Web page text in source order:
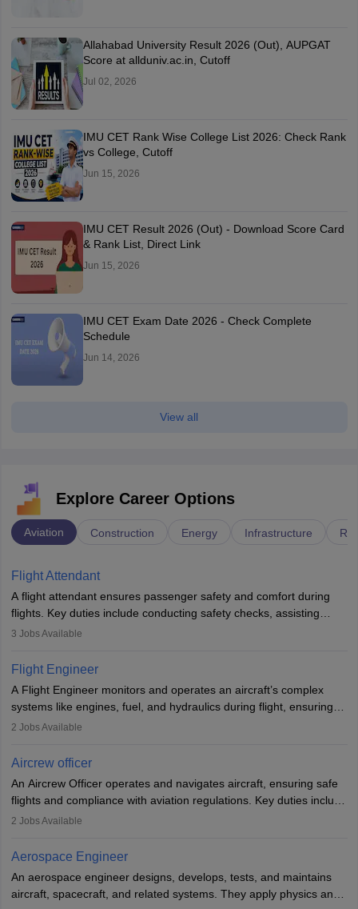
Allahabad University Result 2026 (Out), AUPGAT
Score at allduniv.ac.in, Cutoff
Jul 02, 2026
IMU CET Rank Wise College List 2026: Check Rank
vs College, Cutoff
Jun 15, 2026
IMU CET Result 2026 (Out) - Download Score Card
& Rank List, Direct Link
Jun 15, 2026
IMU CET Exam Date 2026 - Check Complete
Schedule
Jun 14, 2026
View all
Explore Career Options
Aviation Construction Energy Infrastructure
Flight Attendant
A flight attendant ensures passenger safety and comfort during
flights. Key duties include conducting safety checks, assisting
passengers, serving food and drinks, and managing emergencies.
service. A high school diploma is typically required, followed by
rigorous training to qualify for the role.
3 Jobs Available
Flight Engineer
A Flight Engineer monitors and operates an aircraft’s complex
systems like engines, fuel, and hydraulics during flight, ensuring
optimal performance and safety. They assist pilots with technical
requires strong technical knowledge, problem-solving, and
or aerospace engineering and specialised certification.
2 Jobs Available
Aircrew officer
An Aircrew Officer operates and navigates aircraft, ensuring safe
flights and compliance with aviation regulations. Key duties include
managing flight systems, conducting pre- and post-flight checks,
working five days a week, with around 120 flight hours monthly.
Employment may be contractual or permanent, depending on the
airline.
2 Jobs Available
Aerospace Engineer
An aerospace engineer designs, develops, tests, and maintains
aircraft, spacecraft, and related systems. They apply physics and